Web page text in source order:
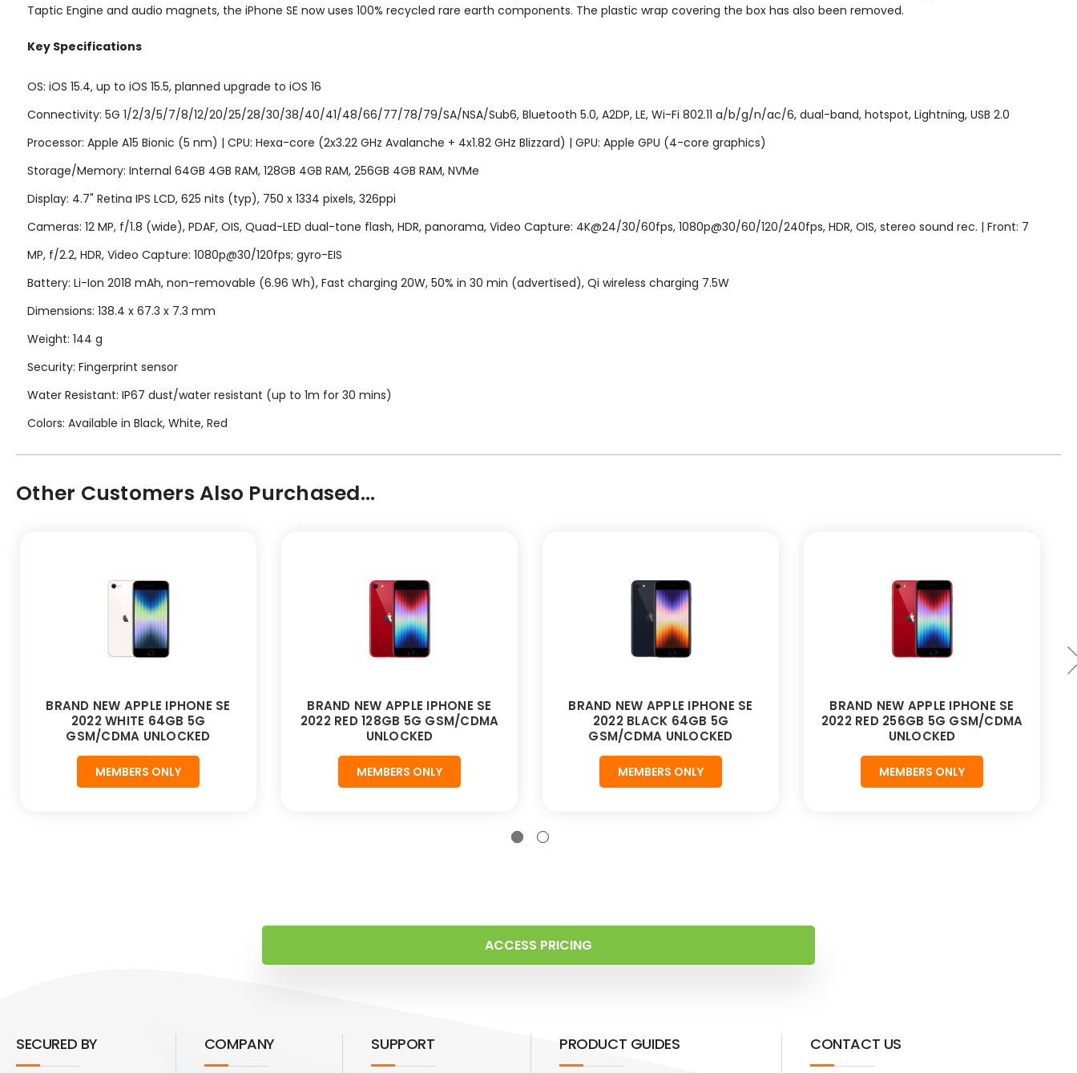
Taptic Engine and audio magnets, the iPhone SE now uses 100% recycled rare earth components. The plastic wrap covering the box has also been removed.
Key Specifications
OS: iOS 15.4, up to iOS 15.5, planned upgrade to iOS 16
Connectivity: 5G 1/2/3/5/7/8/12/20/25/28/30/38/40/41/48/66/77/78/79/SA/NSA/Sub6, Bluetooth 5.0, A2DP, LE, Wi-Fi 802.11 a/b/g/n/ac/6, dual-band, hotspot, Lightning, USB 2.0
Processor: Apple A15 Bionic (5 nm) | CPU: Hexa-core (2x3.22 GHz Avalanche + 4x1.82 GHz Blizzard) | GPU: Apple GPU (4-core graphics)
Storage/Memory: Internal 64GB 4GB RAM, 128GB 4GB RAM, 256GB 4GB RAM, NVMe
Display: 4.7" Retina IPS LCD, 625 nits (typ), 750 x 1334 pixels, 326ppi
Cameras: 12 MP, f/1.8 (wide), PDAF, OIS, Quad-LED dual-tone flash, HDR, panorama, Video Capture: 4K@24/30/60fps, 1080p@30/60/120/240fps, HDR, OIS, stereo sound rec. | Front: 7
MP, f/2.2, HDR, Video Capture: 1080p@30/120fps; gyro-EIS
Battery: Li-Ion 2018 mAh, non-removable (6.96 Wh), Fast charging 20W, 50% in 30 min (advertised), Qi wireless charging 7.5W
Dimensions: 138.4 x 67.3 x 7.3 mm
Weight: 144 g
Security: Fingerprint sensor
Water Resistant: IP67 dust/water resistant (up to 1m for 30 mins)
Colors: Available in Black, White, Red
Other Customers Also Purchased...
BRAND NEW APPLE IPHONE SE
2022 WHITE 64GB 5G
GSM/CDMA UNLOCKED
MEMBERS ONLY
BRAND NEW APPLE IPHONE SE
2022 RED 128GB 5G GSM/CDMA
UNLOCKED
MEMBERS ONLY
BRAND NEW APPLE IPHONE SE
2022 BLACK 64GB 5G
GSM/CDMA UNLOCKED
MEMBERS ONLY
BRAND NEW APPLE IPHONE SE
2022 RED 256GB 5G GSM/CDMA
UNLOCKED
MEMBERS ONLY
ACCESS PRICING
SECURED BY COMPANY SUPPORT PRODUCT GUIDES CONTACT US